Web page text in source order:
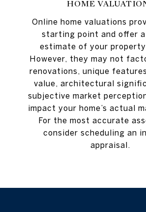
HOME
Online home valuations
starting point and offer
estimate of your
However, they may not
renovations, unique
value, architectural
subjective market
impact your home’s actual
For the most accurate
consider scheduling an
appraisal.